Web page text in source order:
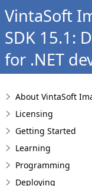
VintaSoft
SDK 15.1:
for .NET
About VintaSoft
Licensing
Getting Started
Learning
Programming
Deploying